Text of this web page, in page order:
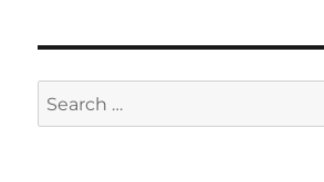
Search
for: